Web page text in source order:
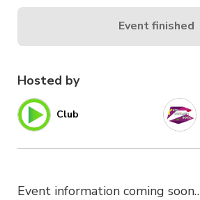
Hosted by
Club
Event information coming
Event finished